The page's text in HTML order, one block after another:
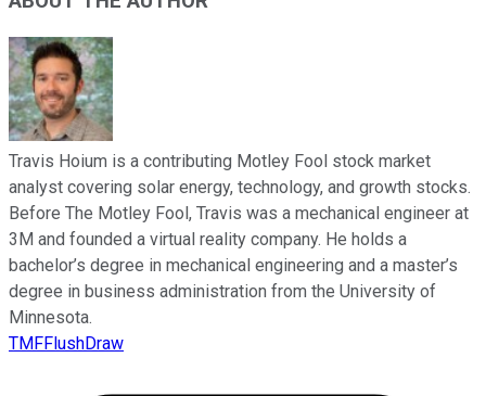
Travis Hoium is a contributing Motley Fool stock market
analyst covering solar energy, technology, and growth stocks.
Before The Motley Fool, Travis was a mechanical engineer at
3M and founded a virtual reality company. He holds a
bachelor’s degree in mechanical engineering and a master’s
degree in business administration from the University of
Minnesota.
TMFFlushDraw